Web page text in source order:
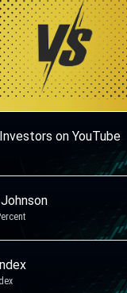
on YouTube